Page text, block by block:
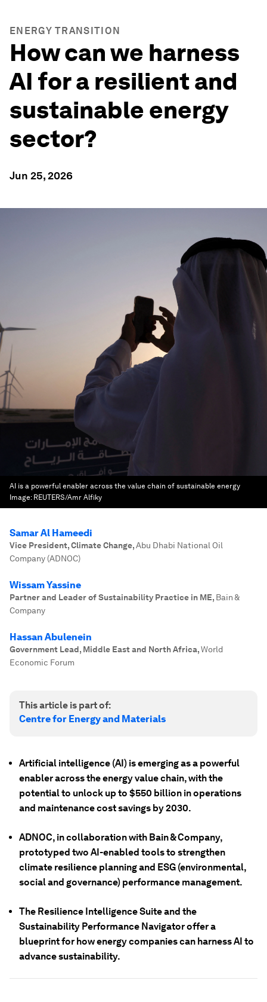
ENERGY TRANSITION
How can we harness
AI for a resilient and
sustainable energy
sector?
Jun 25, 2026
AI is a powerful enabler across the value chain of sustainable energy
Image: REUTERS/Amr Alfiky
Samar Al Hameedi
Vice President, Climate Change,Abu Dhabi National Oil
Company (ADNOC)
Wissam Yassine
Partner and Leader of Sustainability Practice in ME, Bain &
Company
Hassan Abulenein
Government Lead, Middle East and North Africa,World
Economic Forum
This article is part of:
Centre for Energy and Materials
Artificial intelligence (AI) is emerging as a powerful
enabler across the energy value chain, with the
potential to unlock up to $550 billion in operations
and maintenance cost savings by 2030.
ADNOC, in collaboration with Bain & Company,
prototyped two AI-enabled tools to strengthen
climate resilience planning and ESG (environmental,
social and governance) performance management.
The Resilience Intelligence Suite and the
Sustainability Performance Navigator offer a
blueprint for how energy companies can harness AI to
advance sustainability.